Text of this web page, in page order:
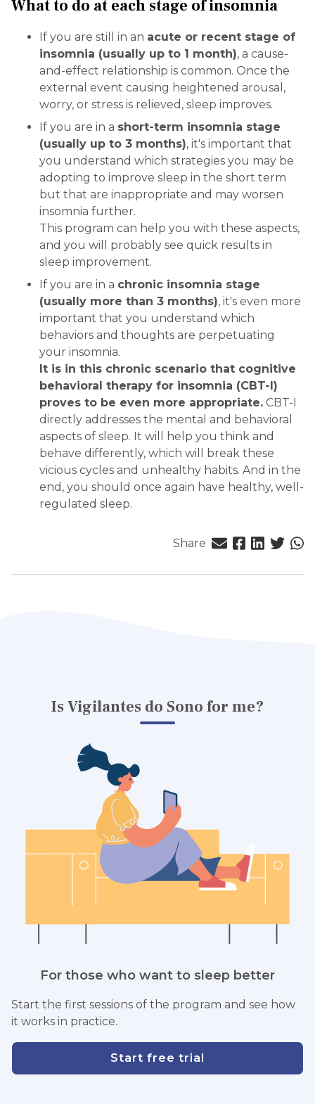
What to do at each stage of insomnia
If you are still in an acute or recent stage of
insomnia (usually up to 1 month), a cause-
and-effect relationship is common. Once the
external event causing heightened arousal,
worry, or stress is relieved, sleep improves.
If you are in a short-term insomnia stage
(usually up to 3 months), it's important that
you understand which strategies you may be
adopting to improve sleep in the short term
but that are inappropriate and may worsen
insomnia further.
This program can help you with these aspects,
and you will probably see quick results in
sleep improvement.
If you are in a chronic insomnia stage
(usually more than 3 months), it's even more
important that you understand which
behaviors and thoughts are perpetuating
your insomnia.
It is in this chronic scenario that cognitive
behavioral therapy for insomnia (CBT-I)
proves to be even more appropriate. CBT-I
directly addresses the mental and behavioral
aspects of sleep. It will help you think and
behave differently, which will break these
vicious cycles and unhealthy habits. And in the
end, you should once again have healthy, well-
regulated sleep.
Share
Is Vigilantes do Sono for me?
For those who want to sleep better
Start the first sessions of the program and see how
it works in practice.
Start free trial